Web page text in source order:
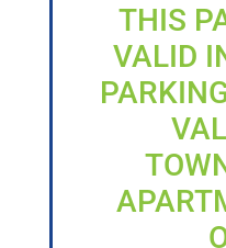
THIS
VALID